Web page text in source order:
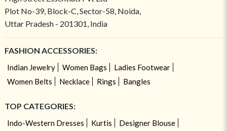
Plot No-39, Block-C, Sector-58, Noida,
Uttar Pradesh - 201301, India
FASHION ACCESSORIES:
Indian Jewelry Women Bags
Ladies Footwear
Women Belts
Necklace Rings Bangles
TOP CATEGORIES:
Indo-Western Dresses Kurtis
Designer Blouse